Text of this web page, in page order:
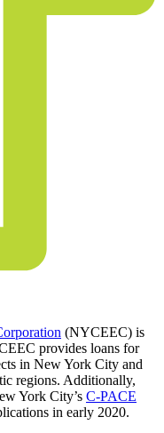
(NYCEEC) is
provides loans for
in New York City and
regions. Additionally,
York City’s C-PACE
in early 2020.